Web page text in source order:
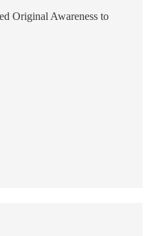
Original Awareness to